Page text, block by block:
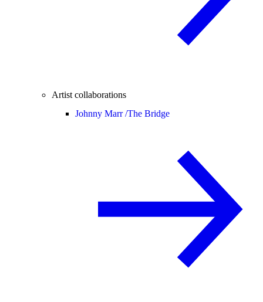
Artist collaborations
Johnny Marr /The Bridge